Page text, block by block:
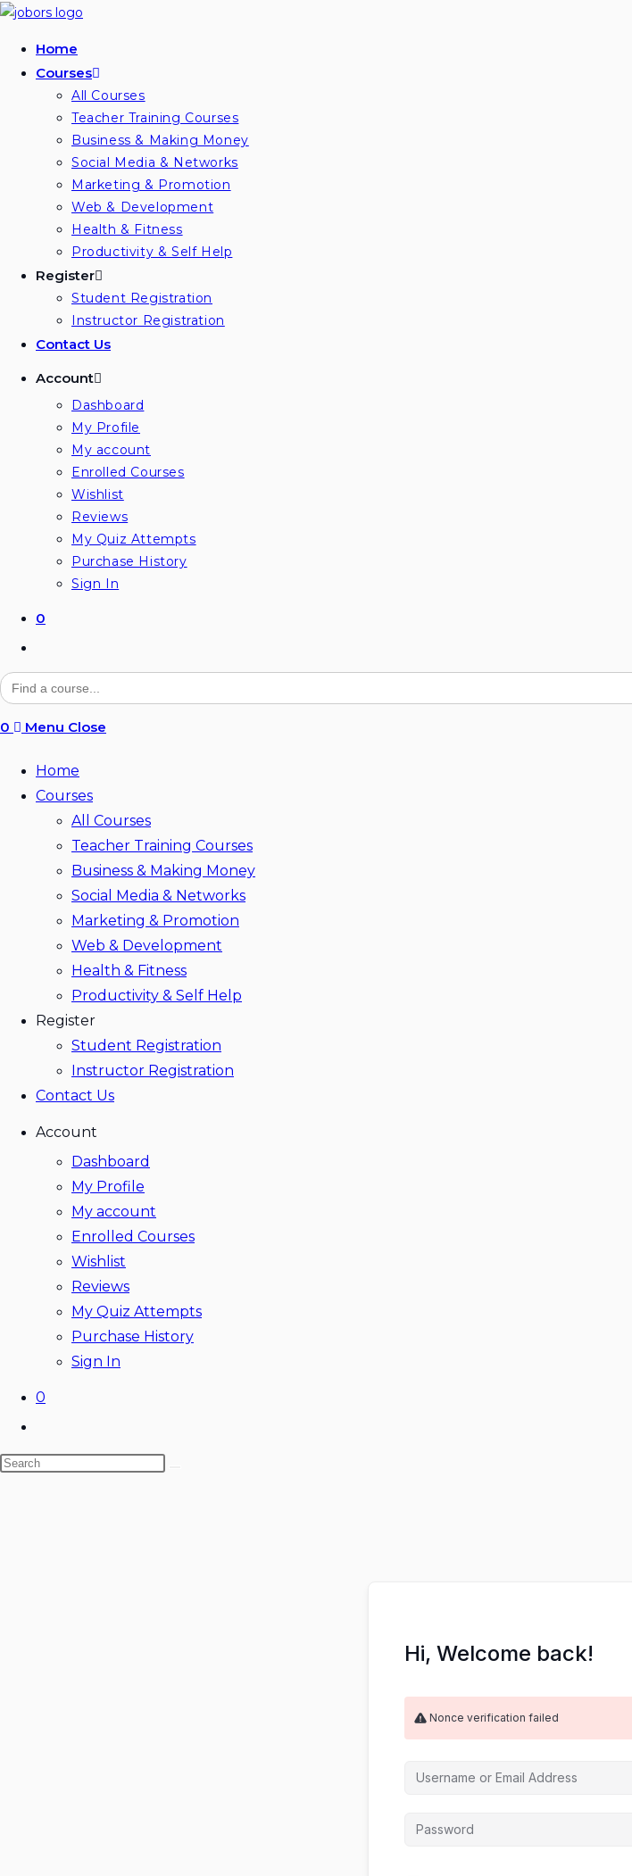
Skip
contentHome
Courses
All Courses
Teacher Training Courses
Business & Making Money
Social Media & Networks
Marketing & Promotion
Web & Development
Health & Fitness
Productivity & Self Help
Register
Student Registration
Instructor Registration
Contact Us
Account
Dashboard
My Profile
My account
Enrolled Courses
Wishlist
Reviews
My Quiz Attempts
Purchase History
Sign In
0
website
search
Search
for:
0 Menu Close
Home
Courses
All Courses
Teacher Training Courses
Business & Making Money
Social Media & Networks
Marketing & Promotion
Web & Development
Health & Fitness
Productivity & Self Help
Register
Student Registration
Instructor Registration
Contact Us
Account
Dashboard
My Profile
My account
Enrolled Courses
Wishlist
Reviews
My Quiz Attempts
Purchase History
Sign In
0
website
search
Search
Hi, Welcome back!
Nonce verification failed